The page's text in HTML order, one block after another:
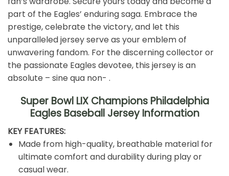
part of the Eagles’ enduring saga. Embrace the
prestige, celebrate the victory, and let this
unparalleled jersey serve as your emblem of
unwavering fandom. For the discerning collector or
the passionate Eagles devotee, this jersey is an
absolute – sine qua non- .
Super Bowl LIX Champions Philadelphia
Eagles Baseball Jersey Information️
KEY FEATURES:
Made from high-quality, breathable material for
ultimate comfort and durability during play or
casual wear.